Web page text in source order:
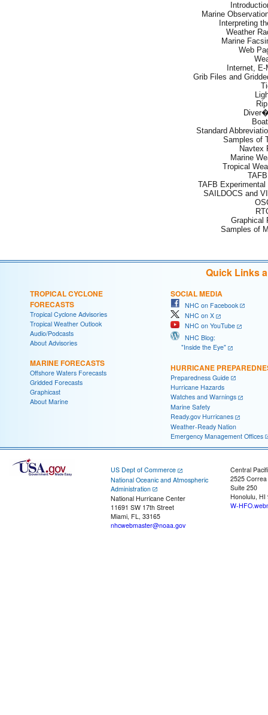
Marine
Interpreting
Weather
Marine
Web
Internet,
Grib Files and
Standard
Samples of
Navtex
Marine
Tropical
TAFB
SAILDOCS and
Graphical
Samples of
Quick Links
TROPICAL CYCLONE
FORECASTS
Tropical Cyclone Advisories
Tropical Weather Outlook
Audio/Podcasts
About Advisories
MARINE FORECASTS
Offshore Waters Forecasts
Gridded Forecasts
Graphicast
About Marine
SOCIAL MEDIA
NHC on Facebook
NHC on X
NHC on YouTube
NHC Blog:
"Inside the Eye"
HURRICANE
Preparedness Guide
Hurricane Hazards
Watches and Warnings
Marine Safety
Ready.gov Hurricanes
Weather-Ready Nation
Emergency Management Offices
US Dept of Commerce
National Oceanic and Atmospheric
Administration
National Hurricane Center
11691 SW 17th Street
Miami, FL, 33165
nhcwebmaster@noaa.gov
Central
2525
Suite 250
Honolulu, HI
W-